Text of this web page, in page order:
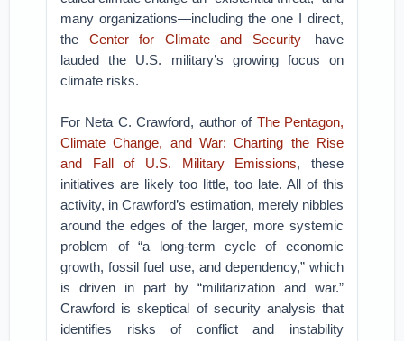
many organizations—including the one I direct,
the Center for Climate and Security—have
lauded the U.S. military’s growing focus on
climate risks.
For Neta C. Crawford, author of The Pentagon,
Climate Change, and War: Charting the Rise
and Fall of U.S. Military Emissions, these
initiatives are likely too little, too late. All of this
activity, in Crawford’s estimation, merely nibbles
around the edges of the larger, more systemic
problem of “a long-term cycle of economic
growth, fossil fuel use, and dependency,” which
is driven in part by “militarization and war.”
Crawford is skeptical of security analysis that
identifies risks of conflict and instability